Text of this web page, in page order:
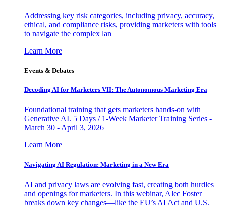
Addressing key risk categories, including privacy, accuracy,
ethical, and compliance risks, providing marketers with tools
to navigate the complex lan
Learn More
Events & Debates
Decoding AI for Marketers VII: The Autonomous Marketing Era
Foundational training that gets marketers hands-on with
Generative AI. 5 Days / 1-Week Marketer Training Series -
March 30 - April 3, 2026
Learn More
Navigating AI Regulation: Marketing in a New Era
AI and privacy laws are evolving fast, creating both hurdles
and openings for marketers. In this webinar, Alec Foster
breaks down key changes—like the EU’s AI Act and U.S.